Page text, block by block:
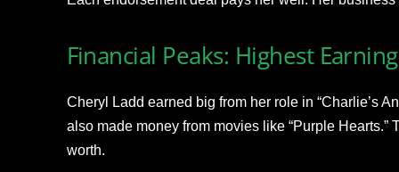
Financial Peaks: Highest
Cheryl Ladd earned big from her role in “Charlie’s
also made money from movies like “Purple Hearts.”
worth.